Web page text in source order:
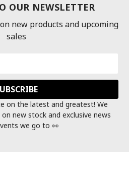
OUR NEWSLETTER
new products and upcoming
sales
on the latest and greatest! We
new stock and exclusive news
we go to 👀